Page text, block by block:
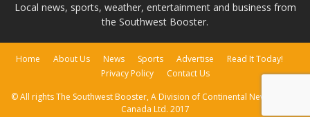
Local news, sports, weather, entertainment and business from
the Southwest Booster.
Home About Us News Sports Advertise
Read It Today!
Privacy Policy
Contact Us
© All rights The Southwest Booster, A Division of Continental Newspapers
Canada Ltd. 2017